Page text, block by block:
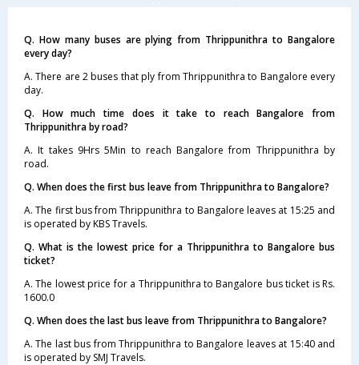
Q. How many buses are plying from Thrippunithra to Bangalore
every day?
A. There are 2 buses that ply from Thrippunithra to Bangalore every
day.
Q. How much time does it take to reach Bangalore from
Thrippunithra by road?
A. It takes 9Hrs 5Min to reach Bangalore from Thrippunithra by
road.
Q. When does the first bus leave from Thrippunithra to Bangalore?
A. The first bus from Thrippunithra to Bangalore leaves at 15:25 and
is operated by KBS Travels.
Q. What is the lowest price for a Thrippunithra to Bangalore bus
ticket?
A. The lowest price for a Thrippunithra to Bangalore bus ticket is Rs.
1600.0
Q. When does the last bus leave from Thrippunithra to Bangalore?
A. The last bus from Thrippunithra to Bangalore leaves at 15:40 and
is operated by SMJ Travels.